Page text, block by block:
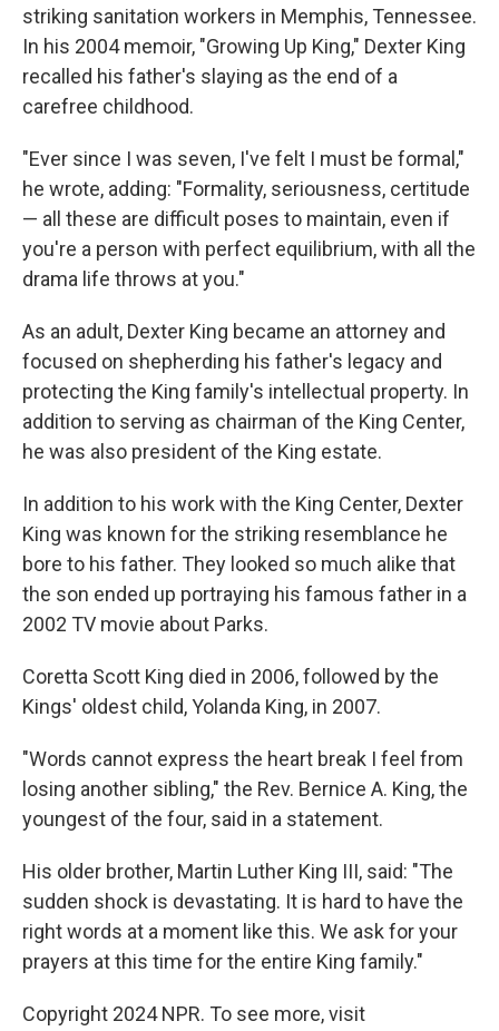
striking sanitation workers in Memphis, Tennessee.
In his 2004 memoir, "Growing Up King," Dexter King
recalled his father's slaying as the end of a
carefree childhood.
"Ever since I was seven, I've felt I must be formal,"
he wrote, adding: "Formality, seriousness, certitude
— all these are difficult poses to maintain, even if
you're a person with perfect equilibrium, with all the
drama life throws at you."
As an adult, Dexter King became an attorney and
focused on shepherding his father's legacy and
protecting the King family's intellectual property. In
addition to serving as chairman of the King Center,
he was also president of the King estate.
In addition to his work with the King Center, Dexter
King was known for the striking resemblance he
bore to his father. They looked so much alike that
the son ended up portraying his famous father in a
2002 TV movie about Parks.
Coretta Scott King died in 2006, followed by the
Kings' oldest child, Yolanda King, in 2007.
"Words cannot express the heart break I feel from
losing another sibling," the Rev. Bernice A. King, the
youngest of the four, said in a statement.
His older brother, Martin Luther King III, said: "The
sudden shock is devastating. It is hard to have the
right words at a moment like this. We ask for your
prayers at this time for the entire King family."
Copyright 2024 NPR. To see more, visit